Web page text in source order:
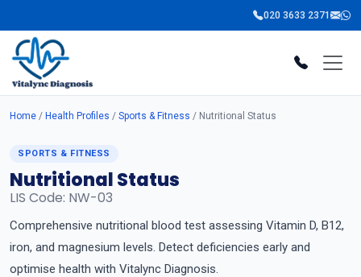
020 3633 2371
Home / Health Profiles / Sports & Fitness / Nutritional Status
SPORTS & FITNESS
Nutritional Status
LIS Code: NW-03
Comprehensive nutritional blood test assessing Vitamin D, B12,
iron, and magnesium levels. Detect deficiencies early and
optimise health with Vitalync Diagnosis.